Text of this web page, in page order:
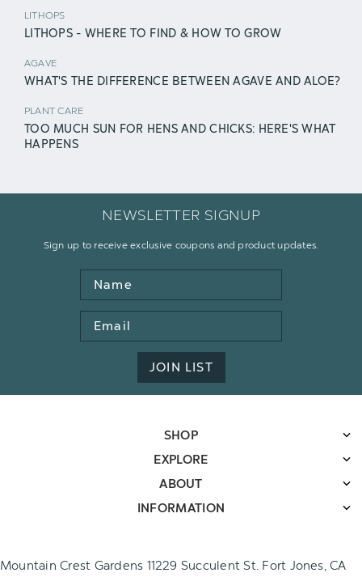
LITHOPS
LITHOPS - WHERE TO FIND & HOW TO GROW
AGAVE
WHAT'S THE DIFFERENCE BETWEEN AGAVE AND ALOE?
PLANT CARE
TOO MUCH SUN FOR HENS AND CHICKS: HERE'S WHAT
HAPPENS
NEWSLETTER SIGNUP
Sign up to receive exclusive coupons and product updates.
Name
Email
Address
JOIN LIST
SHOP
EXPLORE
ABOUT
INFORMATION
Mountain Crest Gardens 11229 Succulent St. Fort Jones, CA